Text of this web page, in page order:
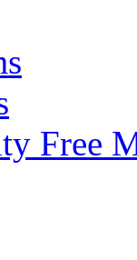
Free